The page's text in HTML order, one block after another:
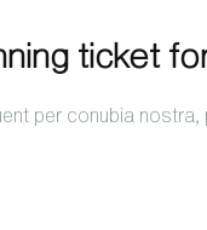
ticket
per conubia